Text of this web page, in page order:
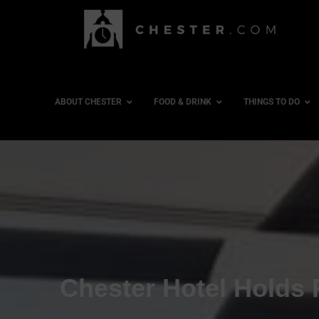
ABOUT CHESTER FOOD & DRINK THINGS TO DO
Chester Hotel Holds